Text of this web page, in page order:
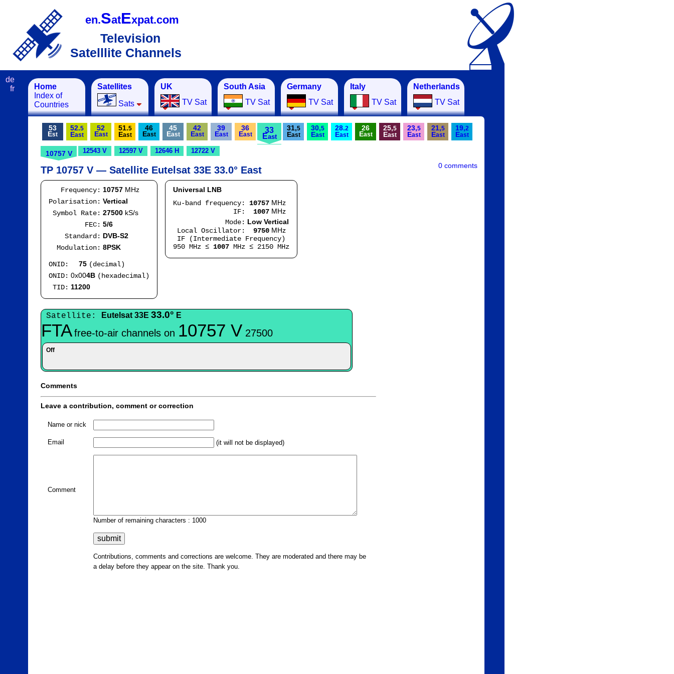
en.SatExpat.com
Television
Satelllite Channels
Home
Index of
Countries
Satellites
Sats
UK
TV Sat
South Asia
TV Sat
Germany
TV Sat
Italy
TV Sat
Netherlands
TV Sat
de
fr
53
Est
52.5
East
52
East
51.5
East
46
East
45
East
42
East
39
East
36
East 33
East
31,5
East
30,5
East
28.2
East
26
East
25,5
East
23,5
East
21,5
East
19,2
East
10757 V 12543 V 12597 V 12646 H 12722 V
TP 10757 V — Satellite Eutelsat 33E 33.0° East
Frequency: 10757 MHz
Polarisation: Vertical
Symbol Rate: 27500 kS/s
FEC: 5/6
Standard: DVB-S2
Modulation: 8PSK
ONID: 75 (decimal)
ONID: 0x004B (hexadecimal)
TID: 11200
Universal LNB
Ku-band frequency: 10757 MHz
IF:
1007 MHz
Mode: Low Vertical
Local Oscillator:
9750 MHz
IF (Intermediate Frequency)
950 MHz ≤ 1007 MHz ≤ 2150 MHz
Satellite: Eutelsat 33E 33.0° E
FTAfree-to-air channels on 10757 V 27500
Off
0 comments
Comments
Leave a contribution, comment or correction
Name or nick
Email (it will not be displayed)
Comment
Number of remaining characters : 1000
Contributions, comments and corrections are welcome. They are moderated and there may be
a delay before they appear on the site. Thank you.